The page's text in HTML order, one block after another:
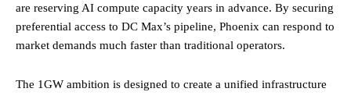
are reserving AI compute capacity years in advance. By securing
preferential access to DC Max’s pipeline, Phoenix can respond to
market demands much faster than traditional operators.
The 1GW ambition is designed to create a unified infrastructure